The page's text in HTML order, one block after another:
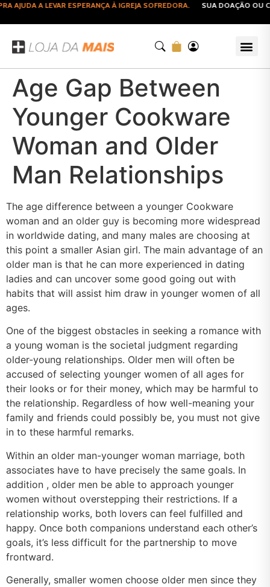
AJUDA A LEVAR ESPERANÇA À IGREJA SOFREDORA. SUA DOAÇÃO OU
Age Gap Between
Younger Cookware
Woman and Older
Man Relationships
The age difference between a younger Cookware
woman and an older guy is becoming more widespread
in worldwide dating, and many males are choosing at
this point a smaller Asian girl. The main advantage of an
older man is that he can more experienced in dating
ladies and can uncover some good going out with
habits that will assist him draw in younger women of all
ages.
One of the biggest obstacles in seeking a romance with
a young woman is the societal judgment regarding
older-young relationships. Older men will often be
accused of selecting younger women of all ages for
their looks or for their money, which may be harmful to
the relationship. Regardless of how well-meaning your
family and friends could possibly be, you must not give
in to these harmful remarks.
Within an older man-younger woman marriage, both
associates have to have precisely the same goals. In
addition , older men be able to approach younger
women without overstepping their restrictions. If a
relationship works, both lovers can feel fulfilled and
happy. Once both companions understand each other’s
goals, it’s less difficult for the partnership to move
frontward.
Generally, smaller women choose older men since they